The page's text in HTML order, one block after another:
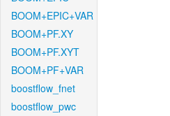
BOOM+EPIC+VAR
BOOM+PF.XY
BOOM+PF.XYT
BOOM+PF+VAR
boostflow_fnet
boostflow_pwc